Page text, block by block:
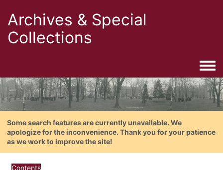
Archives & Special
Collections
Some search features are currently unavailable. We
apologize for the inconvenience. Thank you for your patience
as we work to improve the site!
Contents